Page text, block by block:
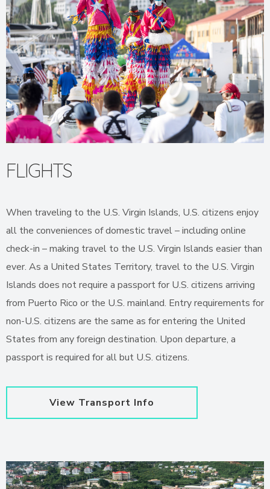
FLIGHTS
When traveling to the U.S. Virgin Islands, U.S. citizens enjoy
all the conveniences of domestic travel – including online
check-in – making travel to the U.S. Virgin Islands easier than
ever. As a United States Territory, travel to the U.S. Virgin
Islands does not require a passport for U.S. citizens arriving
from Puerto Rico or the U.S. mainland. Entry requirements for
non-U.S. citizens are the same as for entering the United
States from any foreign destination. Upon departure, a
passport is required for all but U.S. citizens.
View Transport Info